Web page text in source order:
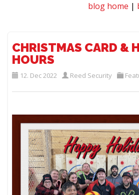
blog home |
CHRISTMAS CARD &
HOURS
12. Dec 2022 Reed Security